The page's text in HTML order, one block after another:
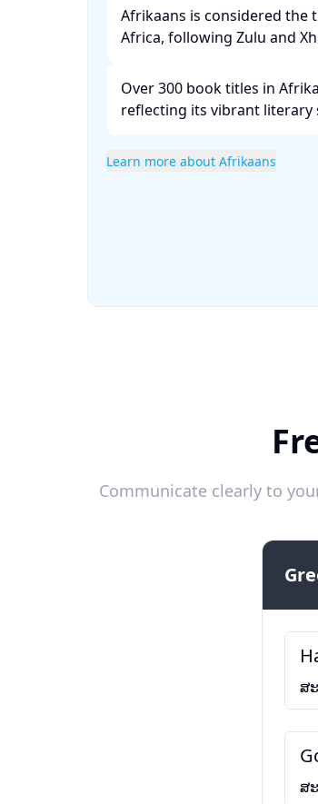
Afrikaans is considered the
Africa, following Zulu and
Over 300 book titles in
reflecting its vibrant literary
Learn more about Afrikaans
Communicate clearly to
ສ
ສ